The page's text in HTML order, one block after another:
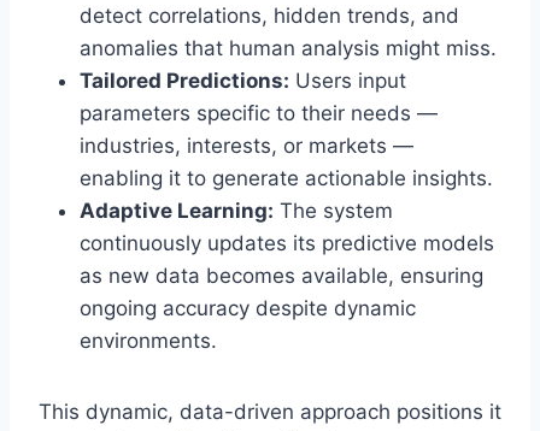
detect correlations, hidden trends, and
anomalies that human analysis might miss.
Tailored Predictions: Users input
parameters specific to their needs —
industries, interests, or markets —
enabling it to generate actionable insights.
Adaptive Learning: The system
continuously updates its predictive models
as new data becomes available, ensuring
ongoing accuracy despite dynamic
environments.
This dynamic, data-driven approach positions it